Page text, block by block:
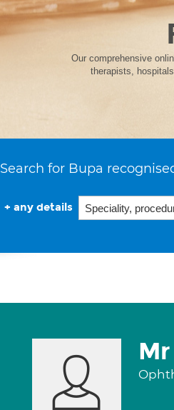
Our comprehensive
therapists,
Search for Bupa
+ any details